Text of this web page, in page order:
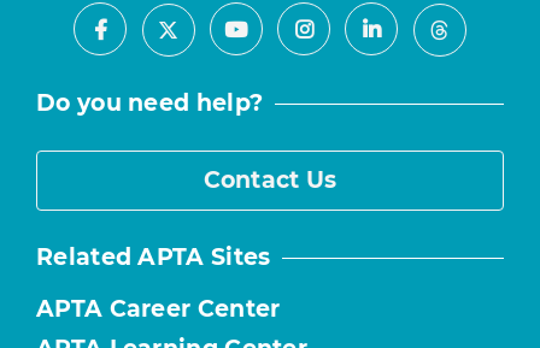
Facebook
X YoutubeInstagramLinkedInThreads
Do you need help?
Contact Us
Related APTA Sites
APTA Career Center